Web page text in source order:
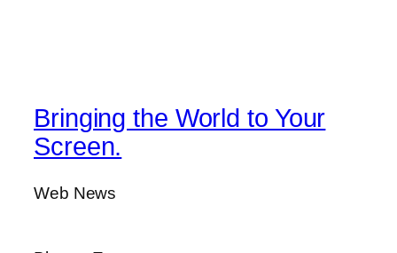
Bringing the World to Your
Screen.
Web News